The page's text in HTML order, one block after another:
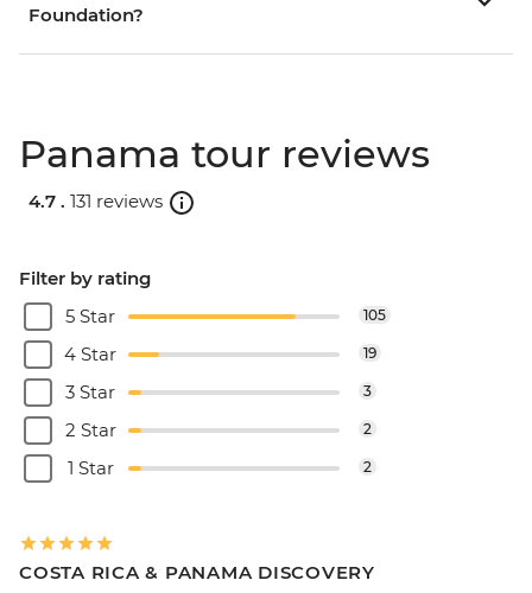
Foundation?
Panama tour reviews
4.7 . 131 reviews
Filter by rating
5 Star
105
4 Star 19
3 Star 3
2 Star 2
1 Star 2
COSTA RICA & PANAMA DISCOVERY